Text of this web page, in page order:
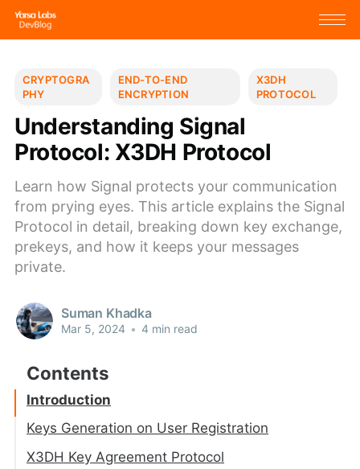
CRYPTOGRA
PHY
END-TO-END
ENCRYPTION
X3DH
PROTOCOL
Understanding Signal
Protocol: X3DH Protocol
Learn how Signal protects your communication
from prying eyes. This article explains the Signal
Protocol in detail, breaking down key exchange,
prekeys, and how it keeps your messages
private.
Suman Khadka
Mar 5, 2024 • 4 min read
Introduction
Keys Generation on User Registration
Diffie Hellman Key Exchange Algorithm
X3DH Key Agreement Protocol